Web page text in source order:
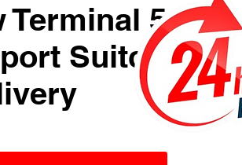
Terminal 5
Suitcase